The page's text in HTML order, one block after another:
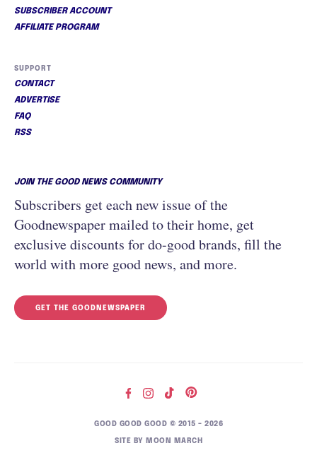
SUBSCRIBER ACCOUNT
AFFILIATE PROGRAM
SUPPORT
CONTACT
ADVERTISE
FAQ
RSS
JOIN THE GOOD NEWS COMMUNITY
Subscribers get each new issue of the
Goodnewspaper mailed to their home, get
exclusive discounts for do-good brands, fill the
world with more good news, and more.
GET THE GOODNEWSPAPER
GOOD GOOD GOOD © 2015 – 2026
SITE BY MOON MARCH